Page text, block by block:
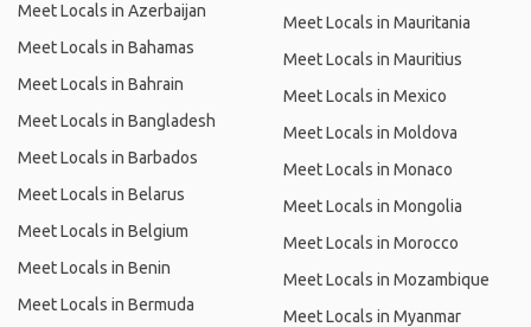
Meet Locals in Azerbaijan
Meet Locals in Bahamas
Meet Locals in Bahrain
Meet Locals in Bangladesh
Meet Locals in Barbados
Meet Locals in Belarus
Meet Locals in Belgium
Meet Locals in Benin
Meet Locals in Bermuda
Meet Locals in Mauritania
Meet Locals in Mauritius
Meet Locals in Mexico
Meet Locals in Moldova
Meet Locals in Monaco
Meet Locals in Mongolia
Meet Locals in Morocco
Meet Locals in Mozambique
Meet Locals in Myanmar